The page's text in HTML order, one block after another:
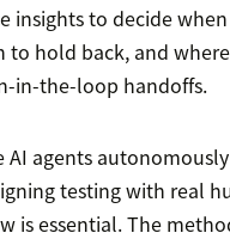
insights to decide
to hold back, and
in-the-loop handoffs.
AI agents
testing with real
is essential. The